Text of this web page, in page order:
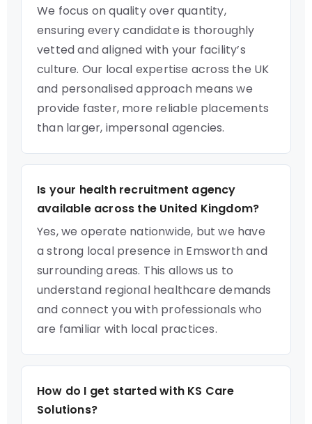
We focus on quality over quantity,
ensuring every candidate is thoroughly
vetted and aligned with your facility’s
culture. Our local expertise across the UK
and personalised approach means we
provide faster, more reliable placements
than larger, impersonal agencies.
Is your health recruitment agency
available across the United Kingdom?
Yes, we operate nationwide, but we have
a strong local presence in Emsworth and
surrounding areas. This allows us to
understand regional healthcare demands
and connect you with professionals who
are familiar with local practices.
How do I get started with KS Care
Solutions?